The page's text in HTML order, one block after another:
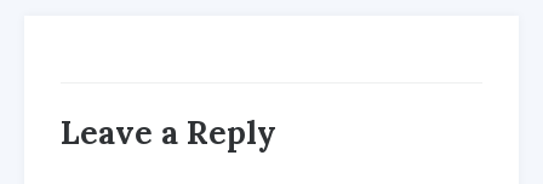
Leave a Reply